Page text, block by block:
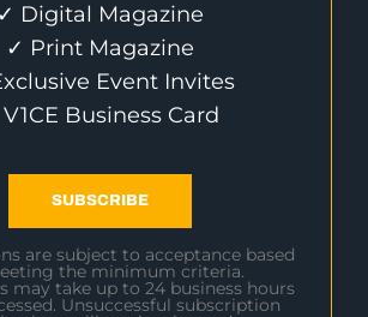
✓ Digital Magazine
✓ Print Magazine
Event Invites
Business Card
SUBSCRIBE
are subject to acceptance based
the minimum criteria.
may take up to 24 business hours
Unsuccessful subscription